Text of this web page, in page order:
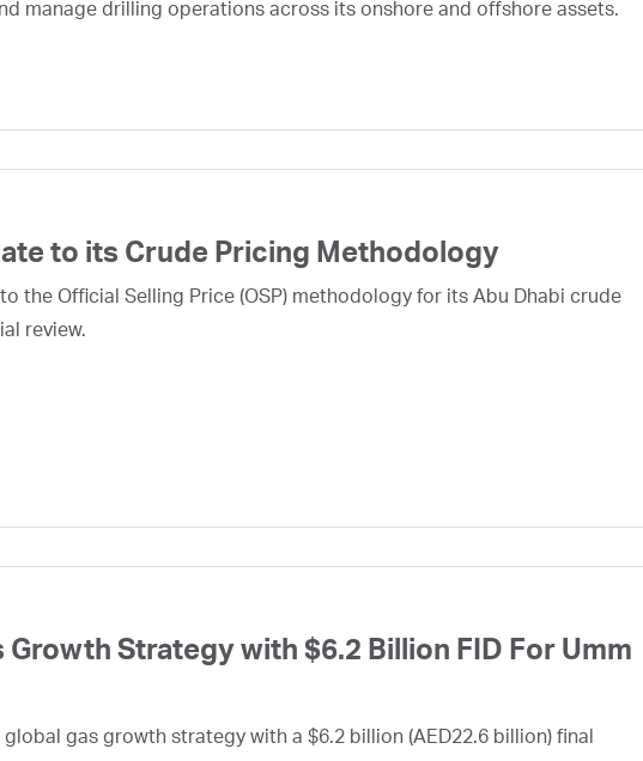
manage drilling operations across its onshore and offshore assets.
to its Crude Pricing Methodology
the Official Selling Price (OSP) methodology for its Abu Dhabi crude
review.
Growth Strategy with $6.2 Billion FID For Umm
gas growth strategy with a $6.2 billion (AED22.6 billion) final